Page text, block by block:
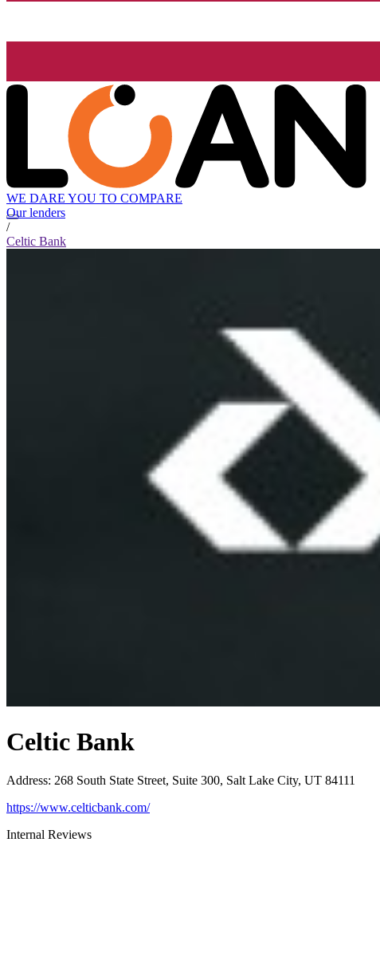
WE DARE YOU TO COMPARE
Our lenders
/
Celtic Bank
Celtic Bank
Address: 268 South State Street, Suite 300, Salt Lake City, UT 84111
https://www.celticbank.com/
Internal Reviews